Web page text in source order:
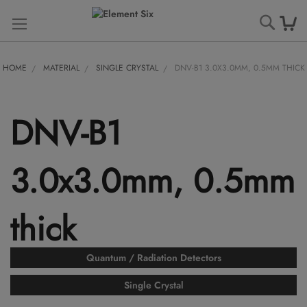
HOME MATERIAL SINGLE CRYSTAL DNV-B1 3.0X3.0MM, 0.5MM THICK
DNV-B1
3.0x3.0mm, 0.5mm
thick
Quantum / Radiation Detectors
Single Crystal